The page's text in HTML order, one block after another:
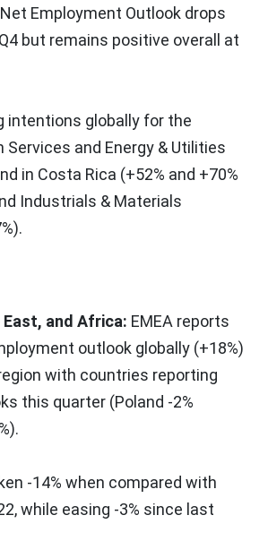
Employment Outlook drops
but remains positive overall at
intentions globally for the
and Energy & Utilities
in Costa Rica (+52% and +70%
Industrials & Materials
, and Africa: EMEA reports
outlook globally (+18%)
with countries reporting
this quarter (Poland -2%
-14% when compared with
while easing -3% since last